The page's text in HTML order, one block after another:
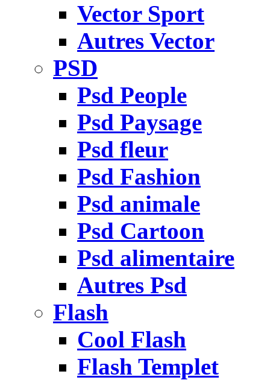
Vector Sport
Autres Vector
PSD
Psd People
Psd Paysage
Psd fleur
Psd Fashion
Psd animale
Psd Cartoon
Psd alimentaire
Autres Psd
Flash
Cool Flash
Flash Templet